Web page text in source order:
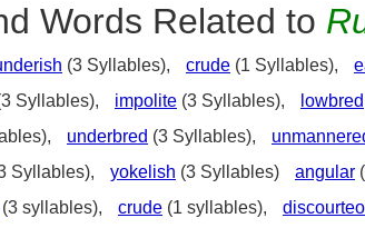
Words Related to
(3 Syllables), crude (1 Syllables),
Syllables), impolite (3 Syllables), lowbred
underbred (3 Syllables),
Syllables), yokelish (3 Syllables) angular
(3 syllables), crude (1 syllables),